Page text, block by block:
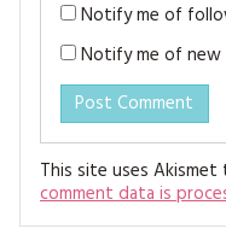
Notify me of
Notify me of new
This site uses Akismet
comment data is